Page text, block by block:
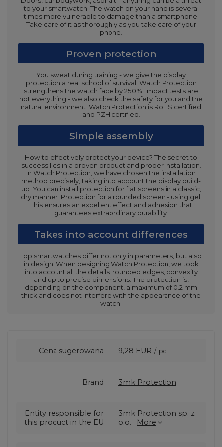
to your smartwatch. The watch on your hand is several
times more vulnerable to damage than a smartphone.
Take care of it as thoroughly as you take care of your
phone.
Proven protection
You sweat during training - we give the display
protection a real school of survival! Watch Protection
strengthens the watch face by 250%. Impact tests are
not everything - we also check the safety for you and the
natural environment. Watch Protection is RoHS certified
and PZH certified.
Simple assembly
How to effectively protect your device? The secret to
success lies in a proven product and proper installation.
In Watch Protection, we have chosen the installation
method precisely, taking into account the display build-
up. You can install protection for flat screens in a classic,
dry manner. Protection for a rounded screen - using gel.
This ensures an excellent effect and adhesion that
guarantees extraordinary durability!
Takes into account differences
Top smartwatches differ not only in parameters, but also
in design. When designing Watch Protection, we took
into account all the details: rounded edges, convexity
and up to precise dimensions. The protection is,
depending on the component, a maximum of 0.2 mm
thick and does not interfere with the appearance of the
watch.
Cena sugerowana 9,28 EUR / pc.
Brand 3mk Protection
Entity responsible for
this product in the EU
3mk Protection sp. z
o.o.
More